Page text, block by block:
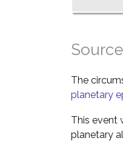
Source
The
planetary
This event
planetary